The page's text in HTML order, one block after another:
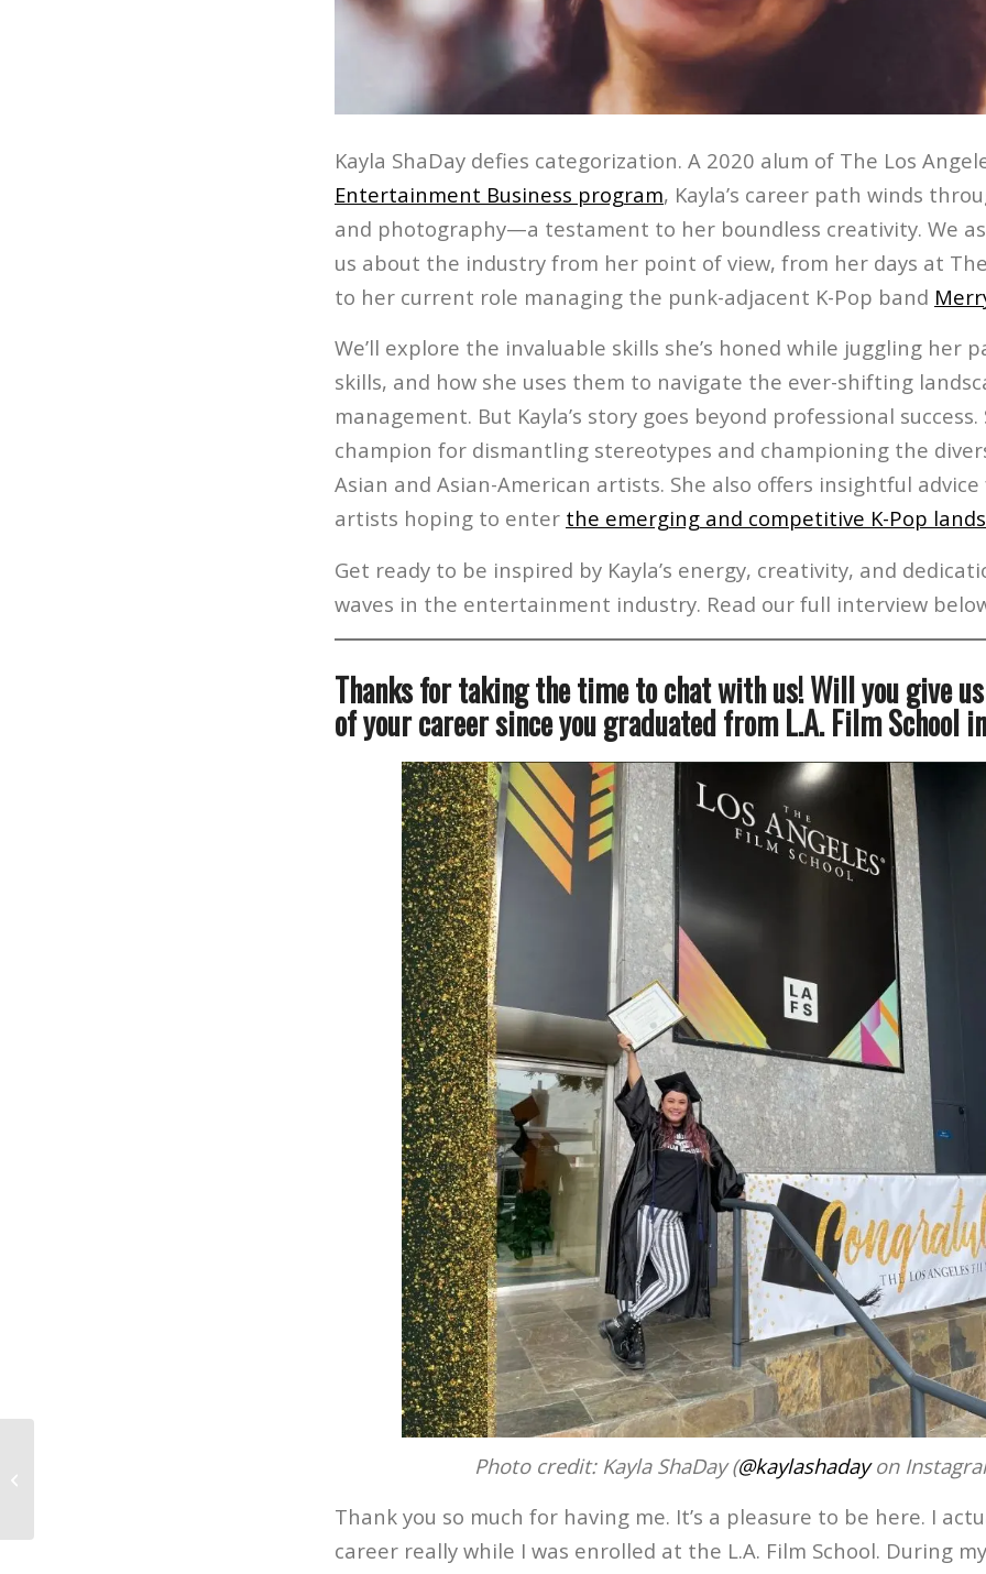
Kayla ShaDay defies categorization. A 2020 alum of The Los
Entertainment Business program, Kayla’s career path winds
and photography—a testament to her boundless creativity. We
us about the industry from her point of view, from her days at The
to her current role managing the punk-adjacent K-Pop band
We’ll explore the invaluable skills she’s honed while juggling her
skills, and how she uses them to navigate the ever-shifting
management. But Kayla’s story goes beyond professional success.
champion for dismantling stereotypes and championing the
Asian and Asian-American artists. She also offers insightful
artists hoping to enter the emerging and competitive K-Pop
Get ready to be inspired by Kayla’s energy, creativity, and
waves in the entertainment industry. Read our full interview
Thanks for taking the time to chat with us! Will you give
of your career since you graduated from L.A. Film School
Photo credit: Kayla ShaDay (@kaylashadayon
Thank you so much for having me. It’s a pleasure to be here. I
career really while I was enrolled at the L.A. Film School. During